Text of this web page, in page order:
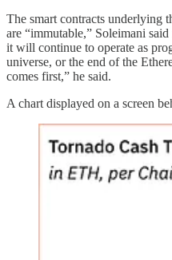
The smart contracts underlying
are “immutable,” Soleimani
it will continue to operate as
universe, or the end of the
comes first,” he said.
A chart displayed on a screen